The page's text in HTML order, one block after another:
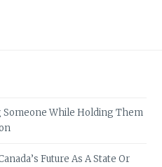
While Holding Them
Future As A State Or